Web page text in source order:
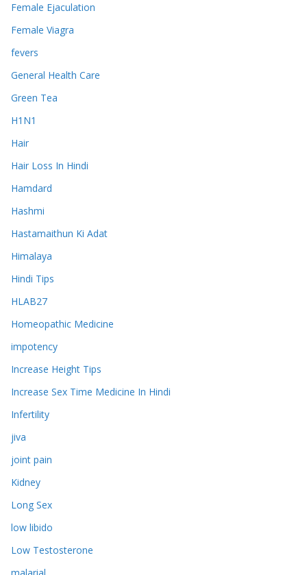
Female Ejaculation
Female Viagra
fevers
General Health Care
Green Tea
H1N1
Hair
Hair Loss In Hindi
Hamdard
Hashmi
Hastamaithun Ki Adat
Himalaya
Hindi Tips
HLAB27
Homeopathic Medicine
impotency
Increase Height Tips
Increase Sex Time Medicine In Hindi
Infertility
jiva
joint pain
Kidney
Long Sex
low libido
Low Testosterone